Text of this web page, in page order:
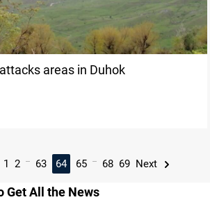
areas in Duhok
1 2 63 64 65 68 69 Next
Get All the News